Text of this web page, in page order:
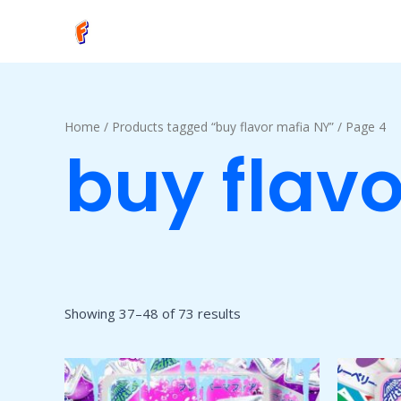
Home / Products tagged “buy flavor mafia NY” / Page 4
buy
Showing 37–48 of 73 results
Price
range:
$50.00
This
product